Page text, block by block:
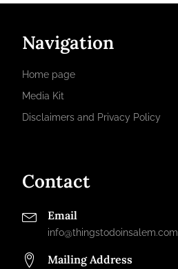
Navigation
Home page
Media Kit
Disclaimers and Privacy Policy
Contact
Email
info@thingstodoinsalem.com
Mailing Address